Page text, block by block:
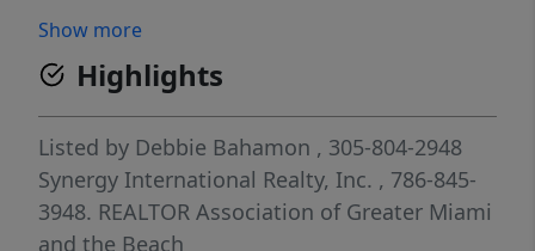
Show more
Highlights
Listed by Debbie Bahamon , 305-804-2948
Synergy International Realty, Inc. , 786-845-
3948. REALTOR Association of Greater Miami
and the Beach